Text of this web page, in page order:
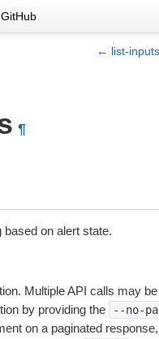
GitHub
← list-inputs
¶
on alert state.
Multiple API calls may
by providing the
--no-
on a paginated